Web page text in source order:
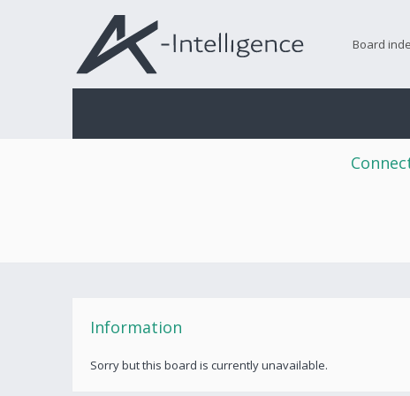
Board
Information
Sorry but this board is currently unavailable.